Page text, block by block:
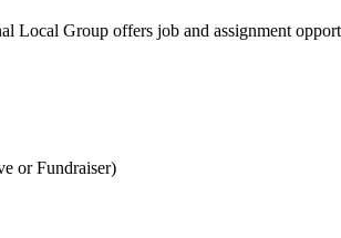
Local Group offers job and assignment
or Fundraiser)